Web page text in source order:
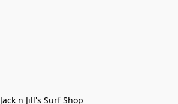
Jack n Jill's Surf Shop